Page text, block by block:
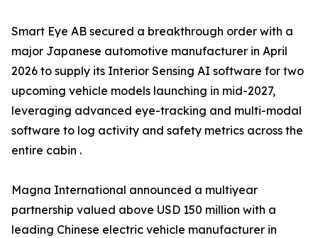
Smart Eye AB secured a breakthrough order with a
major Japanese automotive manufacturer in April
2026 to supply its Interior Sensing AI software for two
upcoming vehicle models launching in mid-2027,
leveraging advanced eye-tracking and multi-modal
software to log activity and safety metrics across the
entire cabin .
Magna International announced a multiyear
partnership valued above USD 150 million with a
leading Chinese electric vehicle manufacturer in